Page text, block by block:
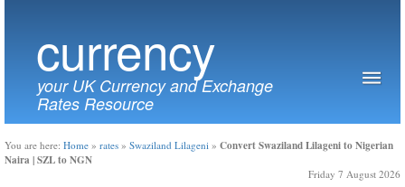
currency
your UK Currency and Exchange
Rates Resource
You are here: Home » rates » Swaziland Lilageni » Convert Swaziland Lilageni to Nigerian
Naira | SZL to NGN
Friday 7 August 2026